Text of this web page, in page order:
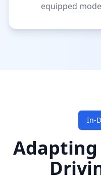
equipped
In-